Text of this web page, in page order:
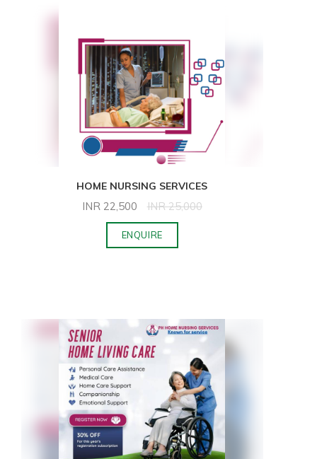
HOME NURSING SERVICES
INR 22,500 INR 25,000
ENQUIRE